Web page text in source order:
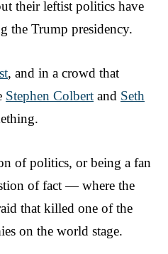
their leftist politics have
the Trump presidency.
, and in a crowd that
Stephen Colbert and Seth
of politics, or being a fan
of fact — where the
that killed one of the
on the world stage.